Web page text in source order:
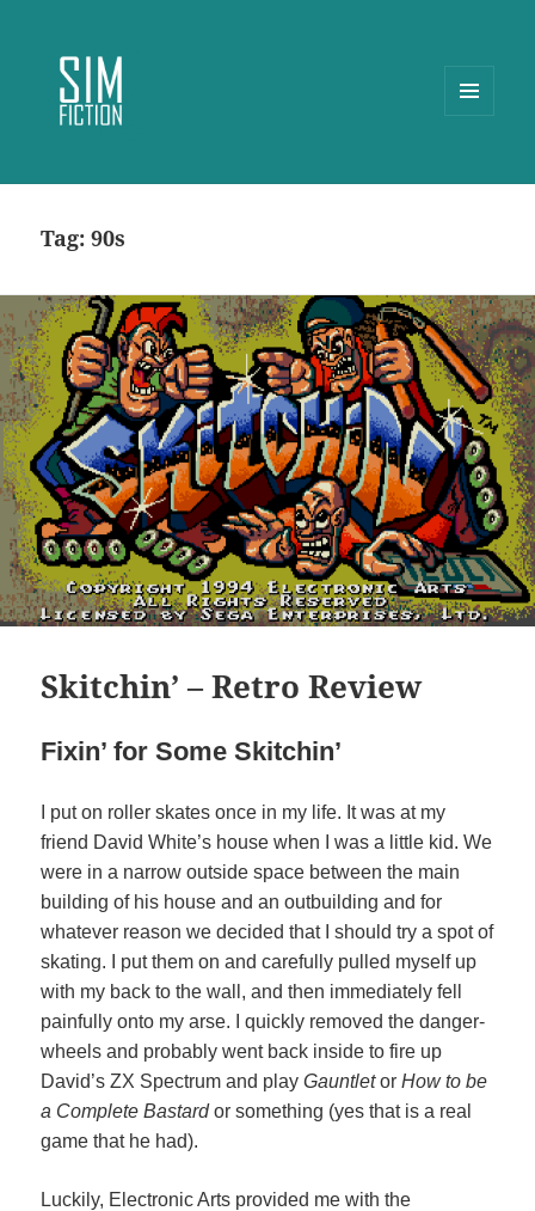
Tag:90s
Skitchin’ – Retro Review
Fixin’ for Some Skitchin’
I put on roller skates once in my life. It was at my
friend David White’s house when I was a little kid. We
were in a narrow outside space between the main
building of his house and an outbuilding and for
whatever reason we decided that I should try a spot of
skating. I put them on and carefully pulled myself up
with my back to the wall, and then immediately fell
painfully onto my arse. I quickly removed the danger-
wheels and probably went back inside to fire up
David’s ZX Spectrum and playGauntletorHow to be
a Complete Bastardor something (yes that is a real
game that he had).
Luckily, Electronic Arts provided me with the